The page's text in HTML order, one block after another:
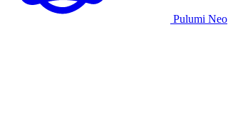
Pulumi Neo